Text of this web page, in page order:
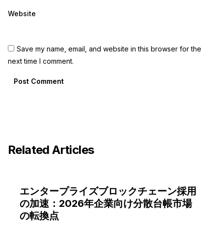
Website
Save my name, email, and website in this browser for the
next time I comment.
Post Comment
Related Articles
エンタープライズブロックチェーン採用
の加速：2026年企業向け分散台帳市場
の転換点